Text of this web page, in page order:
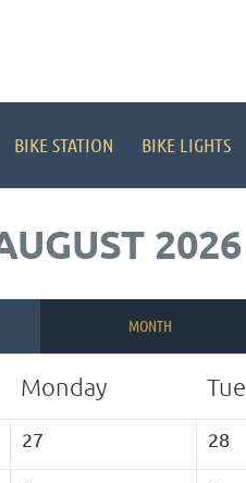
BIKE STATION BIKE LIGHTS
2026
MONTH
Monday
27 28